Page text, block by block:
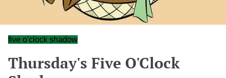
five o'clock shadow
Thursday's Five O'Clock